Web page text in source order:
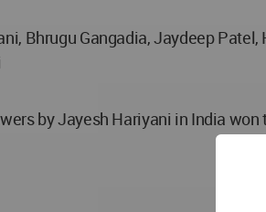
Bhrugu Gangadia, Jaydeep
by Jayesh Hariyani in India